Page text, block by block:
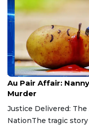
Aug 9, 2026
Au Pair Affair:
Murder
Justice Delivered: The
NationThe tragic story